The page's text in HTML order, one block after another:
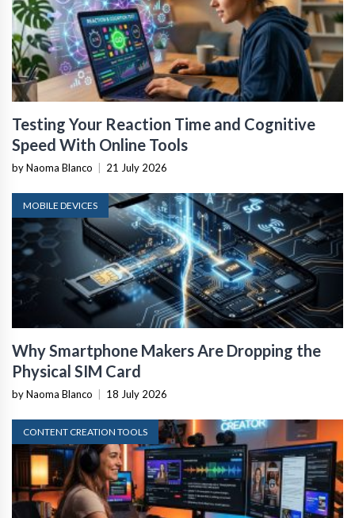
Testing Your Reaction Time and Cognitive
Speed With Online Tools
by Naoma Blanco | 21 July 2026
MOBILE DEVICES
Why Smartphone Makers Are Dropping the
Physical SIM Card
by Naoma Blanco | 18 July 2026
CONTENT CREATION TOOLS